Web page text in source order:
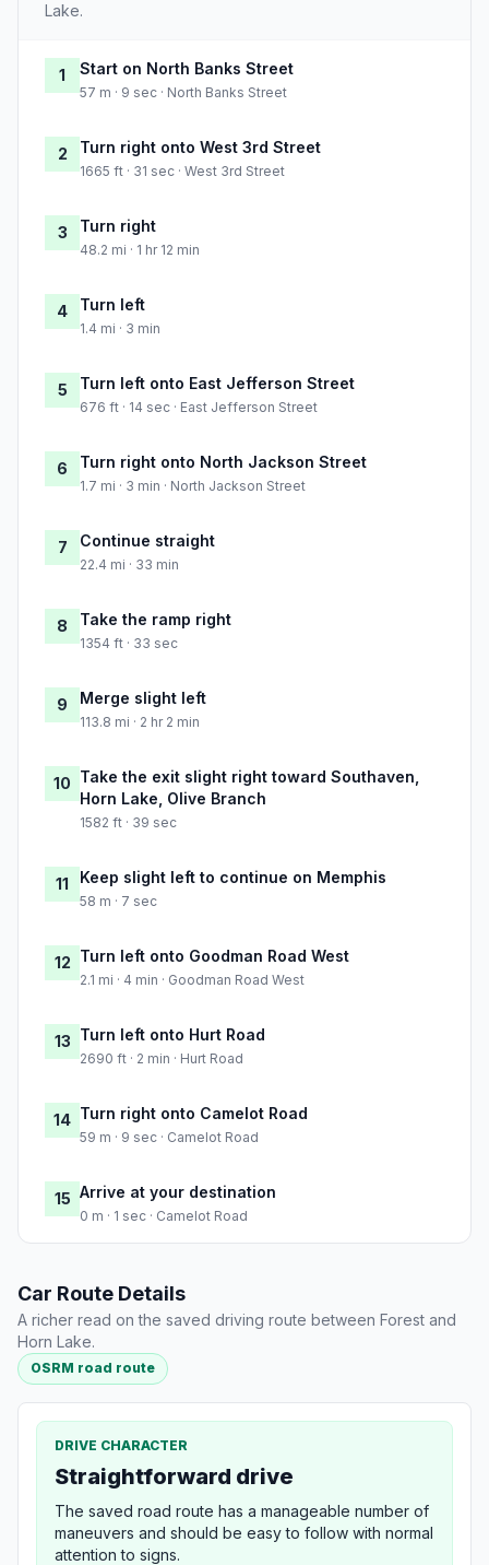
Lake.
1 Start on North Banks Street
57 m · 9 sec · North Banks Street
2 Turn right onto West 3rd Street
1665 ft · 31 sec · West 3rd Street
3 Turn right
48.2 mi · 1 hr 12 min
4 Turn left
1.4 mi · 3 min
5 Turn left onto East Jefferson Street
676 ft · 14 sec · East Jefferson Street
6 Turn right onto North Jackson Street
1.7 mi · 3 min · North Jackson Street
7 Continue straight
22.4 mi · 33 min
8 Take the ramp right
1354 ft · 33 sec
9 Merge slight left
113.8 mi · 2 hr 2 min
10 Take the exit slight right toward Southaven,
Horn Lake, Olive Branch
1582 ft · 39 sec
11 Keep slight left to continue on Memphis
58 m · 7 sec
12 Turn left onto Goodman Road West
2.1 mi · 4 min · Goodman Road West
13 Turn left onto Hurt Road
2690 ft · 2 min · Hurt Road
14 Turn right onto Camelot Road
59 m · 9 sec · Camelot Road
15 Arrive at your destination
0 m · 1 sec · Camelot Road
Car Route Details
A richer read on the saved driving route between Forest and
Horn Lake.
OSRM road route
DRIVE CHARACTER
Straightforward drive
The saved road route has a manageable number of
maneuvers and should be easy to follow with normal
attention to signs.